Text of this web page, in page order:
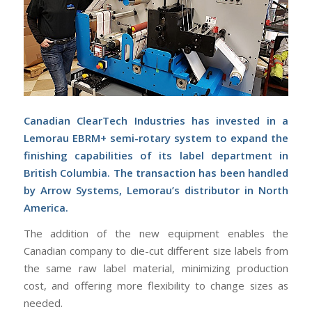
Canadian ClearTech Industries has invested in a
Lemorau EBRM+ semi-rotary system to expand the
finishing capabilities of its label department in
British Columbia. The transaction has been handled
by Arrow Systems, Lemorau’s distributor in North
America.
The addition of the new equipment enables the
Canadian company to die-cut different size labels from
the same raw label material, minimizing production
cost, and offering more flexibility to change sizes as
needed.